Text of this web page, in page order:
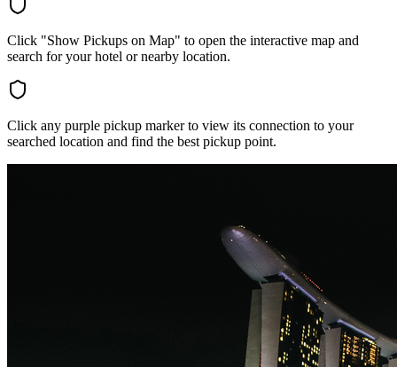
Click "Show Pickups on Map" to open the interactive map and
search for your hotel or nearby location.
Click any purple pickup marker to view its connection to your
searched location and find the best pickup point.